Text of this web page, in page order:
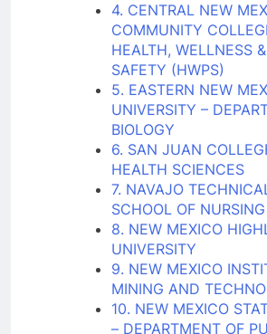
4. CENTRAL NEW
COMMUNITY
HEALTH, WELLNESS
SAFETY (HWPS)
5. EASTERN NEW
UNIVERSITY –
BIOLOGY
6. SAN JUAN
HEALTH SCIENCES
7. NAVAJO
SCHOOL OF NURSING
8. NEW MEXICO
UNIVERSITY
9. NEW MEXICO
MINING AND
10. NEW MEXICO
– DEPARTMENT OF